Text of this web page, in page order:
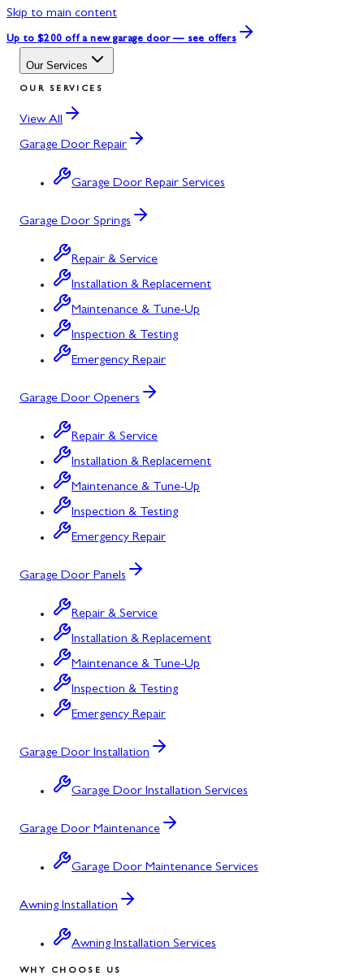
Skip to main content
Up to $200 off a new garage door — see offers
Our Services
OUR SERVICES
View All
Garage Door Repair
Garage Door Repair Services
Garage Door Springs
Repair & Service
Installation & Replacement
Maintenance & Tune-Up
Inspection & Testing
Emergency Repair
Garage Door Openers
Repair & Service
Installation & Replacement
Maintenance & Tune-Up
Inspection & Testing
Emergency Repair
Garage Door Panels
Repair & Service
Installation & Replacement
Maintenance & Tune-Up
Inspection & Testing
Emergency Repair
Garage Door Installation
Garage Door Installation Services
Garage Door Maintenance
Garage Door Maintenance Services
Awning Installation
Awning Installation Services
WHY CHOOSE US